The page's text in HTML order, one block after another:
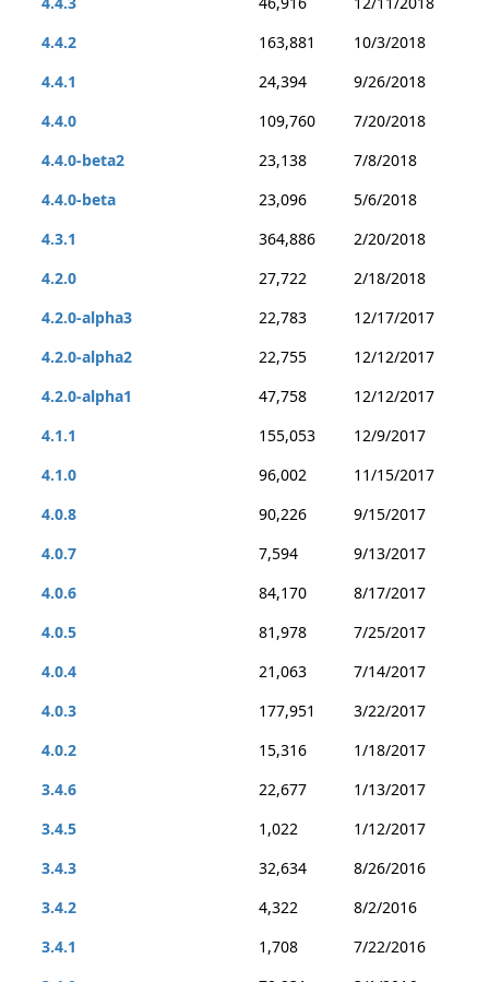
4.4.2
163,881
10/3/2018
4.4.1
24,394
9/26/2018
4.4.0
109,760
7/20/2018
4.4.0-beta2
23,138
7/8/2018
4.4.0-beta
23,096
5/6/2018
4.3.1
364,886
2/20/2018
4.2.0
27,722
2/18/2018
4.2.0-alpha3
22,783
12/17/2017
4.2.0-alpha2
22,755
12/12/2017
4.2.0-alpha1
47,758
12/12/2017
4.1.1
155,053
12/9/2017
4.1.0
96,002
11/15/2017
4.0.8
90,226
9/15/2017
4.0.7
7,594
9/13/2017
4.0.6
84,170
8/17/2017
4.0.5
81,978
7/25/2017
4.0.4
21,063
7/14/2017
4.0.3
177,951
3/22/2017
4.0.2
15,316
1/18/2017
3.4.6
22,677
1/13/2017
3.4.5
1,022
1/12/2017
3.4.3
32,634
8/26/2016
3.4.2
4,322
8/2/2016
3.4.1
1,708
7/22/2016